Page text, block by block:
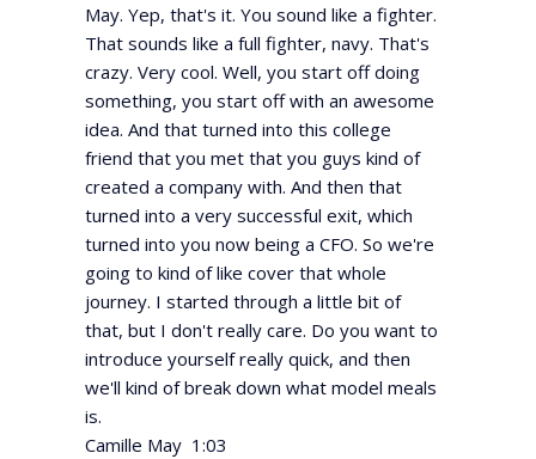
May. Yep, that's it. You sound like a fighter.
That sounds like a full fighter, navy. That's
crazy. Very cool. Well, you start off doing
something, you start off with an awesome
idea. And that turned into this college
friend that you met that you guys kind of
created a company with. And then that
turned into a very successful exit, which
turned into you now being a CFO. So we're
going to kind of like cover that whole
journey. I started through a little bit of
that, but I don't really care. Do you want to
introduce yourself really quick, and then
we'll kind of break down what model meals
is.
Camille May 1:03